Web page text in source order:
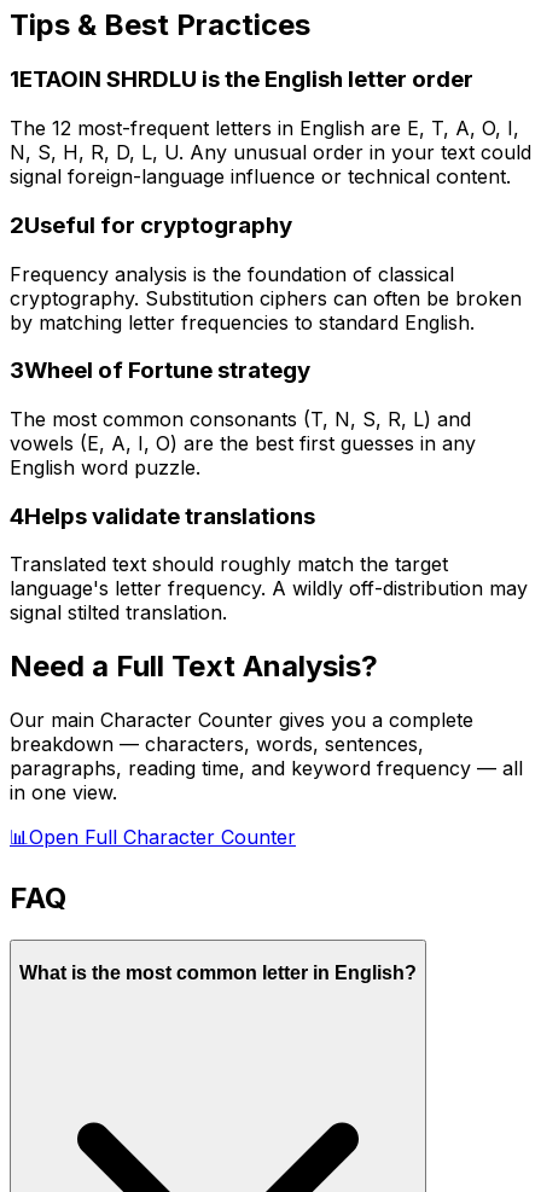
Tips & Best Practices
1ETAOIN SHRDLU is the English letter order
The 12 most-frequent letters in English are E, T, A, O, I,
N, S, H, R, D, L, U. Any unusual order in your text could
signal foreign-language influence or technical content.
2Useful for cryptography
Frequency analysis is the foundation of classical
cryptography. Substitution ciphers can often be broken
by matching letter frequencies to standard English.
3Wheel of Fortune strategy
The most common consonants (T, N, S, R, L) and
vowels (E, A, I, O) are the best first guesses in any
English word puzzle.
4Helps validate translations
Translated text should roughly match the target
language's letter frequency. A wildly off-distribution may
signal stilted translation.
Need a Full Text Analysis?
Our main Character Counter gives you a complete
breakdown — characters, words, sentences,
paragraphs, reading time, and keyword frequency — all
in one view.
📊Open Full Character Counter
FAQ
What is the most common letter in English?